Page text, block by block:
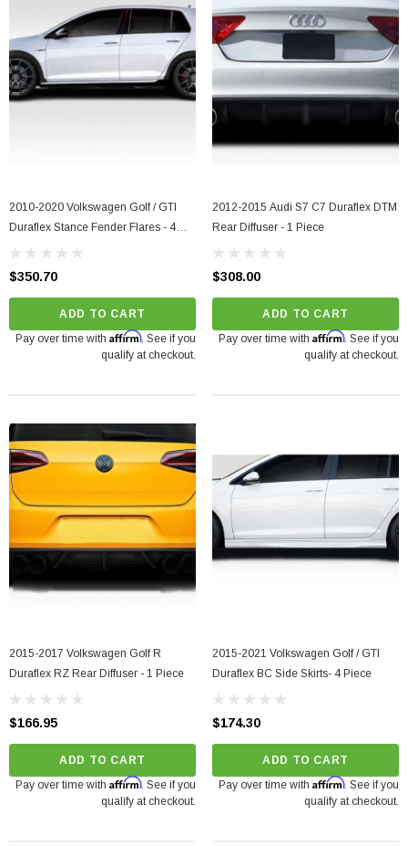
2010-2020 Volkswagen Golf / GTI
Duraflex Stance Fender Flares - 4
Piece
$350.70
ADD TO CART
Pay over time with Affirm. See if you
qualify at checkout.
2012-2015 Audi S7 C7 Duraflex DTM
Rear Diffuser - 1 Piece
$308.00
ADD TO CART
Pay over time with Affirm. See if you
qualify at checkout.
2015-2017 Volkswagen Golf R
Duraflex RZ Rear Diffuser - 1 Piece
$166.95
ADD TO CART
Pay over time with Affirm. See if you
qualify at checkout.
2015-2021 Volkswagen Golf / GTI
Duraflex BC Side Skirts- 4 Piece
$174.30
ADD TO CART
Pay over time with Affirm. See if you
qualify at checkout.